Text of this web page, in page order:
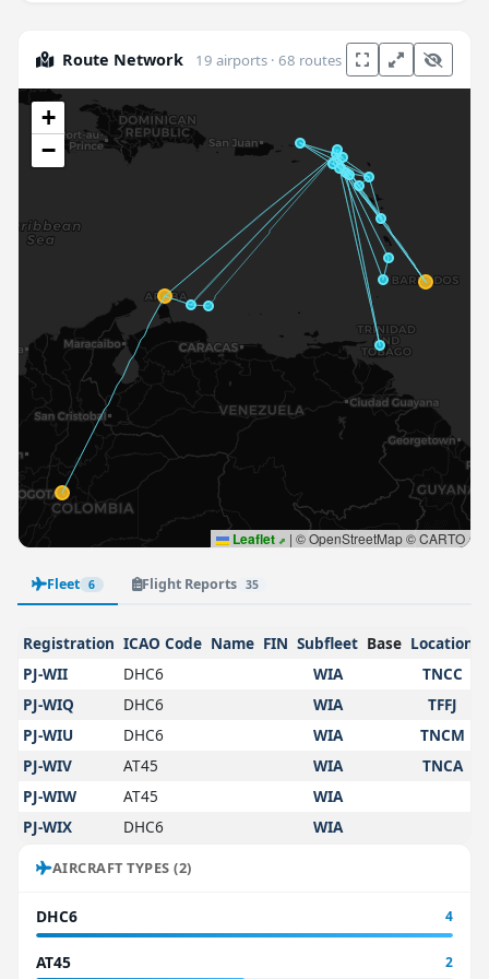
Route Network 19 airports · 68 routes
+
−
Leaflet | © OpenStreetMap © CARTO
Fleet 6 Flight Reports 35
Registration ICAO Code Name FIN Subfleet Base Location
PJ-WII
DHC6 WIA
TNCC
PJ-WIQ
DHC6 WIA
TFFJ
PJ-WIU
DHC6 WIA
TNCM
PJ-WIV
AT45 WIA
TNCA
PJ-WIW
AT45
WIA
PJ-WIX
DHC6 WIA
AIRCRAFT TYPES (2)
DHC6 4
AT45 2